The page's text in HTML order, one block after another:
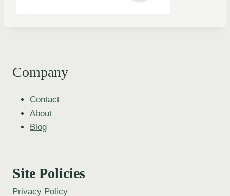
Company
Contact
About
Blog
Site Policies
Privacy Policy